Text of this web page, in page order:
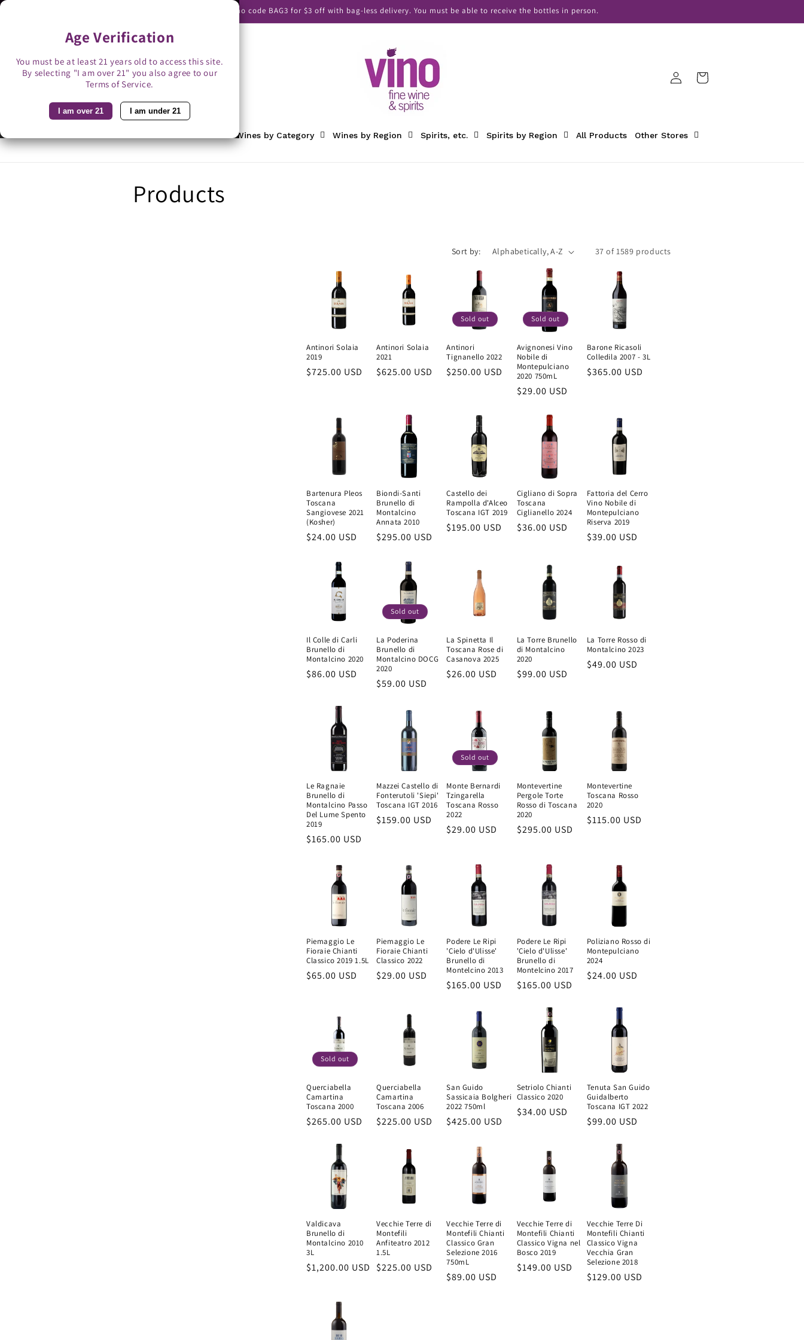
Age Verification
You must be at least 21 years old to access this site.
By selecting "I am over 21" you also agree to our
Terms of Service.
I am over 21 I am under 21
Use promo code BAG3 for $3 off with bag-less delivery. You must be able to receive the bottles in person.
Search
Wines by Category Wines by Region Spirits, etc. Spirits by Region All Products Other Stores
Log
in
Cart
C
Products
Sort by: 37 of 1589 products
Antinori Solaia
2019
Regular
$725.00 USD
Antinori Solaia
2021
Regular
$625.00 USD
Sold out
Antinori
Tignanello 2022
Regular
$250.00 USD
Sold out
Avignonesi Vino
Nobile di
Montepulciano
2020 750mL
Regular
$29.00 USD
Barone Ricasoli
Colledila 2007 - 3L
Regular
$365.00 USD
Bartenura Pleos
Toscana
Sangiovese 2021
(Kosher)
Regular
$24.00 USD
Biondi-Santi
Brunello di
Montalcino
Annata 2010
Regular
$295.00 USD
Castello dei
Rampolla d'Alceo
Toscana IGT 2019
Regular
$195.00 USD
Cigliano di Sopra
Toscana
Ciglianello 2024
Regular
$36.00 USD
Fattoria del Cerro
Vino Nobile di
Montepulciano
Riserva 2019
Regular
$39.00 USD
Il Colle di Carli
Brunello di
Montalcino 2020
Regular
$86.00 USD
Sold out
La Poderina
Brunello di
Montalcino DOCG
2020
Regular
$59.00 USD
La Spinetta Il
Toscana Rose di
Casanova 2025
Regular
$26.00 USD
La Torre Brunello
di Montalcino
2020
Regular
$99.00 USD
La Torre Rosso di
Montalcino 2023
Regular
$49.00 USD
Le Ragnaie
Brunello di
Montalcino Passo
Del Lume Spento
2019
Regular
$165.00 USD
Mazzei Castello di
Fonterutoli 'Siepi'
Toscana IGT 2016
Regular
$159.00 USD
Sold out
Monte Bernardi
Tzingarella
Toscana Rosso
2022
Regular
$29.00 USD
Montevertine
Pergole Torte
Rosso di Toscana
2020
Regular
$295.00 USD
Montevertine
Toscana Rosso
2020
Regular
$115.00 USD
Piemaggio Le
Fioraie Chianti
Classico 2019 1.5L
Regular
$65.00 USD
Piemaggio Le
Fioraie Chianti
Classico 2022
Regular
$29.00 USD
Podere Le Ripi
'Cielo d'Ulisse'
Brunello di
Montelcino 2013
Regular
$165.00 USD
Podere Le Ripi
'Cielo d'Ulisse'
Brunello di
Montelcino 2017
Regular
$165.00 USD
Poliziano Rosso di
Montepulciano
2024
Regular
$24.00 USD
Sold out
Querciabella
Camartina
Toscana 2000
Regular
$265.00 USD
Querciabella
Camartina
Toscana 2006
Regular
$225.00 USD
San Guido
Sassicaia Bolgheri
2022 750ml
Regular
$425.00 USD
Setriolo Chianti
Classico 2020
Regular
$34.00 USD
Tenuta San Guido
Guidalberto
Toscana IGT 2022
Regular
$99.00 USD
Valdicava
Brunello di
Montalcino 2010
3L
Regular
$1,200.00 USD
Vecchie Terre di
Montefili
Anfiteatro 2012
1.5L
Regular
$225.00 USD
Vecchie Terre di
Montefili Chianti
Classico Gran
Selezione 2016
750mL
Regular
$89.00 USD
Vecchie Terre di
Montefili Chianti
Classico Vigna nel
Bosco 2019
Regular
$149.00 USD
Vecchie Terre Di
Montefili Chianti
Classico Vigna
Vecchia Gran
Selezione 2018
Regular
$129.00 USD